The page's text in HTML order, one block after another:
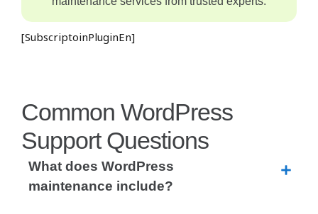
[SubscriptoinPluginEn]
Common WordPress
Support Questions
What does WordPress
maintenance include?